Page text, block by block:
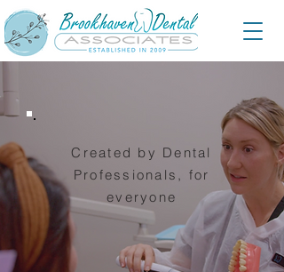
Created by Dental
Professionals, for
everyone